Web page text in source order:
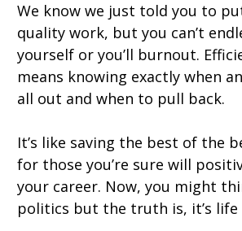
We know we just told you to
quality work, but you can’t
yourself or you’ll burnout.
means knowing exactly when
all out and when to pull back.
It’s like saving the best of the
for those you’re sure will
your career. Now, you might
politics but the truth is, it’s life